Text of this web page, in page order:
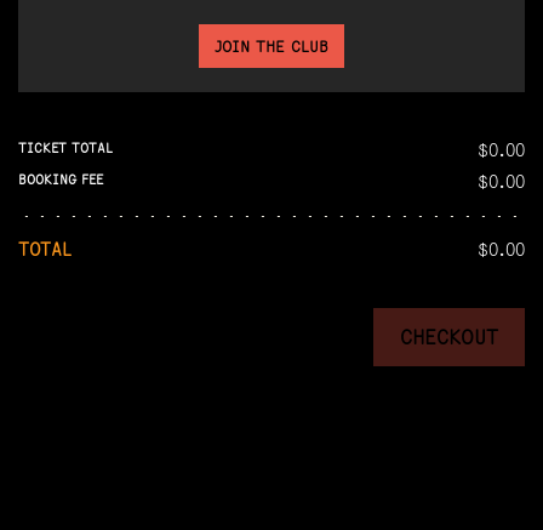
JOIN THE CLUB
TICKET TOTAL $0.00
BOOKING FEE $0.00
TOTAL $0.00
CHECKOUT